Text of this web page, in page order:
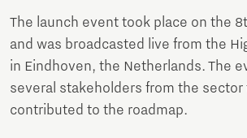
The launch event took place on the
and was broadcasted live from the
in Eindhoven, the Netherlands. The
several stakeholders from the sector
contributed to the roadmap.